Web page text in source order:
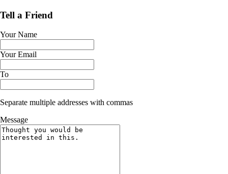
Tell a Friend
Your Name
Your Email
To
Separate multiple addresses with commas
Message